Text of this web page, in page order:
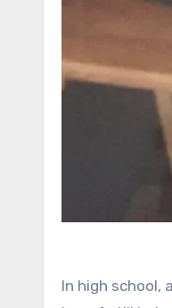
In high school,